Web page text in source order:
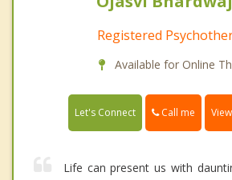
Registered
Available for Online
Let's Connect Call me
Life can present us with